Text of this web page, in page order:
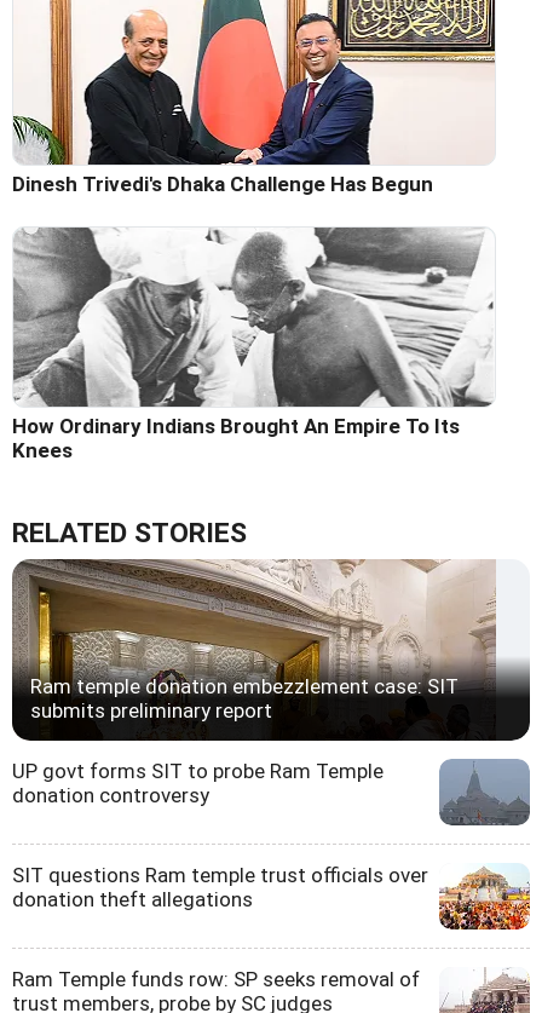
Dinesh Trivedi's Dhaka Challenge Has Begun
How Ordinary Indians Brought An Empire To Its
Knees
RELATED STORIES
Ram temple donation embezzlement case: SIT
submits preliminary report
UP govt forms SIT to probe Ram Temple
donation controversy
SIT questions Ram temple trust officials over
donation theft allegations
Ram Temple funds row: SP seeks removal of
trust members, probe by SC judges